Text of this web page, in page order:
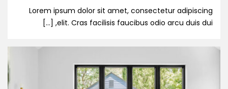
Lorem ipsum dolor sit amet, consectetur adipiscing
elit. Cras facilisis faucibus odio arcu duis dui, […]